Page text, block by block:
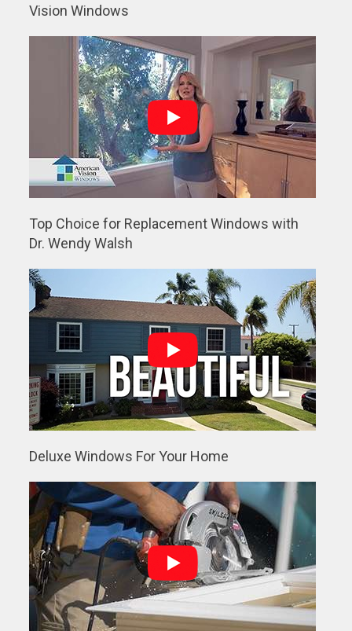
Vision Windows
Top Choice for Replacement Windows with
Dr. Wendy Walsh
Deluxe Windows For Your Home